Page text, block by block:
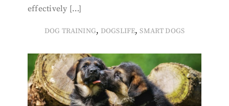
effectively […]
DOG TRAINING, DOGSLIFE,SMART DOGS